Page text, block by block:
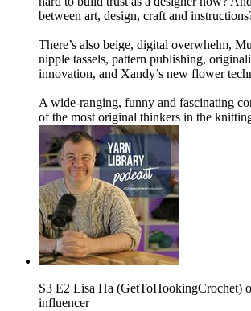
between art, design, craft and
There’s also beige, digital overwhelm,
nipple tassels, pattern publishing,
innovation, and Xandy’s new flower
A wide-ranging, funny and fascinating
of the most original thinkers in the
S3 E2 Lisa Ha (GetToHookingCrochet)
influencer